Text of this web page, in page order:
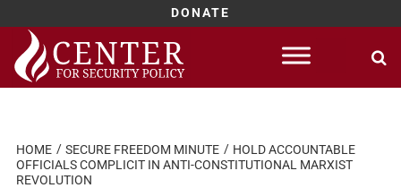
DONATE
Skip
content
HOME SECURE FREEDOM MINUTE
HOLD ACCOUNTABLE
OFFICIALS COMPLICIT IN ANTI-CONSTITUTIONAL MARXIST
REVOLUTION